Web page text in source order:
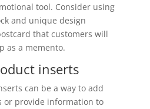
tool. Consider using
and unique design
that customers will
as a memento.
inserts
can be a way to add
or provide information to